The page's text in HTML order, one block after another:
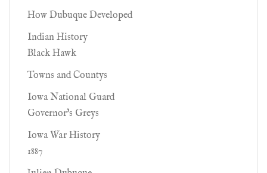
How Dubuque Developed
Indian History
Black Hawk
Towns and Countys
Iowa National Guard
Governor's Greys
Iowa War History
1887